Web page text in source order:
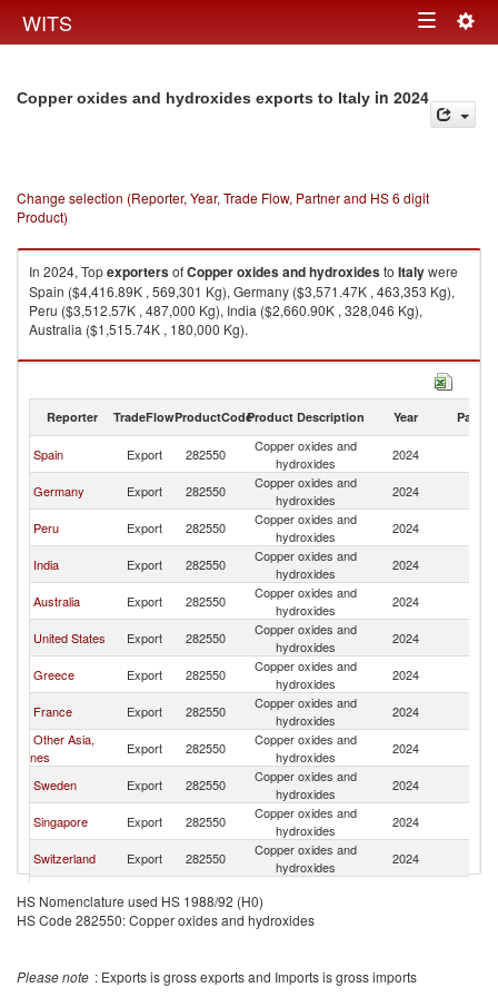
WITS Toggle
Copper oxides and hydroxides exports to Italy in 2024
Change selection (Reporter, Year, Trade Flow, Partner and HS 6 digit
Product)
In 2024, TopexportersofCopper oxides and hydroxidesto Italywere
Spain ($4,416.89K , 569,301 Kg), Germany ($3,571.47K , 463,353 Kg),
Peru ($3,512.57K , 487,000 Kg), India ($2,660.90K , 328,046 Kg),
Australia ($1,515.74K , 180,000 Kg).
Copper oxides and hydroxides imports by country in 2024
Reporter TradeFlowProductCodeProduct Description Year Partner
Spain Export 282550
Copper oxides and
hydroxides
2024
Germany Export 282550
Copper oxides and
hydroxides
2024
Peru Export 282550
Copper oxides and
hydroxides
2024
India Export 282550
Copper oxides and
hydroxides
2024
Australia Export 282550
Copper oxides and
hydroxides
2024
United States Export 282550
Copper oxides and
hydroxides
2024
Greece Export 282550
Copper oxides and
hydroxides
2024
France Export 282550
Copper oxides and
hydroxides
2024
Other Asia,
nes
Export 282550
Copper oxides and
hydroxides
2024
Sweden Export 282550
Copper oxides and
hydroxides
2024
Singapore Export 282550
Copper oxides and
hydroxides
2024
Switzerland Export 282550
Copper oxides and
hydroxides
2024
Belgium Export 282550
Netherlands Export 282550
Copper oxides and
Kingdom
hydroxides
HS Nomenclature used HS 1988/92 (H0)
HS Code 282550: Copper oxides and hydroxides
Please note : Exports is gross exports and Imports is gross imports